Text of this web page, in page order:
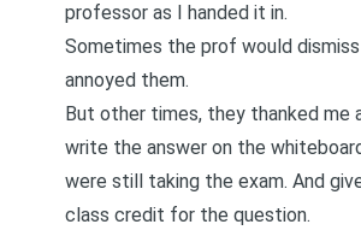
professor as I handed it in.
Sometimes the prof would
annoyed them.
But other times, they thanked me
write the answer on the
were still taking the exam. And
class credit for the question.